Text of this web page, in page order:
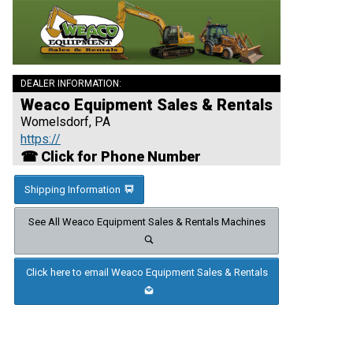
DEALER INFORMATION:
Weaco Equipment Sales & Rentals
Womelsdorf, PA
https://
☎ Click for Phone Number
Shipping Information
See All Weaco Equipment Sales & Rentals Machines
Click here to email Weaco Equipment Sales & Rentals